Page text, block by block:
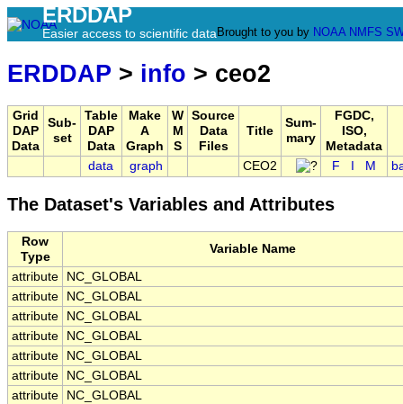
ERDDAP
Easier access to scientific data Brought to you by NOAA NMFS
ERDDAP > info > ceo2
Grid
DAP
Data
Sub-
set
Table
DAP
Data
Make
A
Graph
W
M
S
Source
Data
Files
Title
Sum-
mary
FGDC,
ISO,
Metadata
data
graph CEO2 F M
The Dataset's Variables and Attributes
Row
Type
Variable Name
attribute
NC_GLOBAL
attribute
NC_GLOBAL
attribute
NC_GLOBAL
attribute
NC_GLOBAL
attribute
NC_GLOBAL
attribute
NC_GLOBAL
attribute
NC_GLOBAL